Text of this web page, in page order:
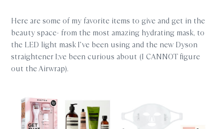
Here are some of my favorite items to give and get in the
beauty space- from the most amazing hydrating mask, to
the LED light mask I’ve been using and the new Dyson
straightener I;ve been curious about (I CANNOT figure
out the Airwrap).